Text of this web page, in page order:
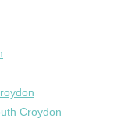
Croydon